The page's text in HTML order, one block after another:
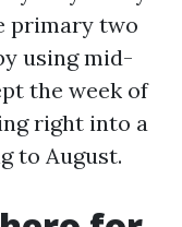
primary two
using mid-
the week of
right into a
to August.